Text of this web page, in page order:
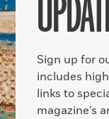
Sign up for
includes
links to
magazine’s